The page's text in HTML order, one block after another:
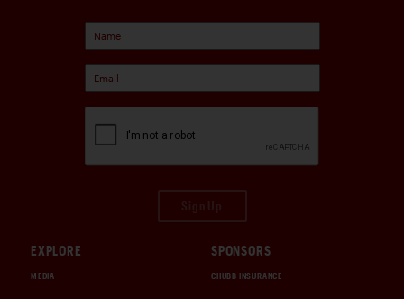
EXPLORE
MEDIA
SPONSORS
CHUBB INSURANCE